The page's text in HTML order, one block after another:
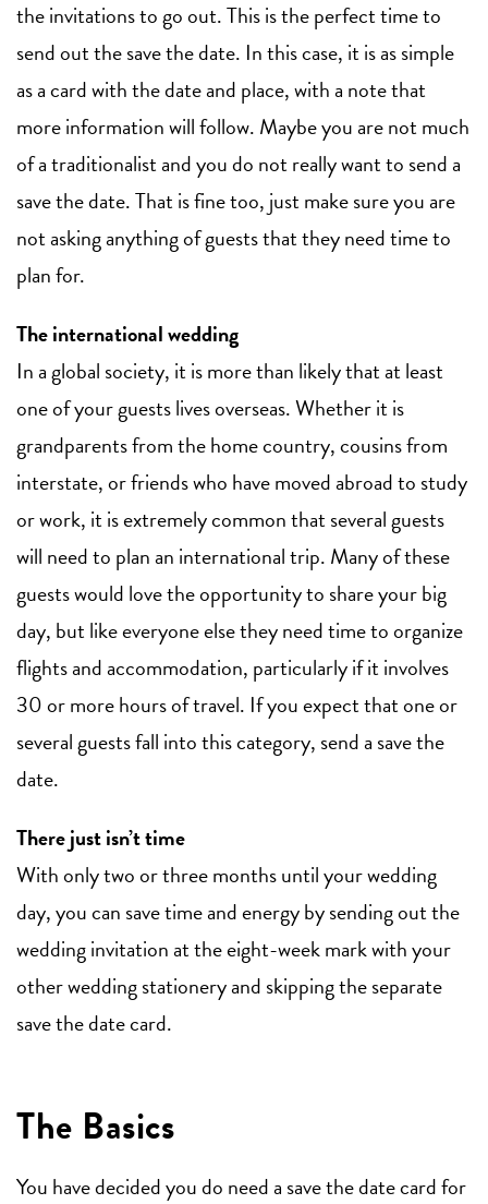
the invitations to go out. This is the perfect time to
send out the save the date. In this case, it is as simple
as a card with the date and place, with a note that
more information will follow. Maybe you are not much
of a traditionalist and you do not really want to send a
save the date. That is fine too, just make sure you are
not asking anything of guests that they need time to
plan for.
The international wedding
In a global society, it is more than likely that at least
one of your guests lives overseas. Whether it is
grandparents from the home country, cousins from
interstate, or friends who have moved abroad to study
or work, it is extremely common that several guests
will need to plan an international trip. Many of these
guests would love the opportunity to share your big
day, but like everyone else they need time to organize
flights and accommodation, particularly if it involves
30 or more hours of travel. If you expect that one or
several guests fall into this category, send a save the
date.
There just isn’t time
With only two or three months until your wedding
day, you can save time and energy by sending out the
wedding invitation at the eight-week mark with your
other wedding stationery and skipping the separate
save the date card.
The Basics
You have decided you do need a save the date card for